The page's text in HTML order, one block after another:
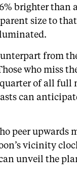
brighter than
size to
from
who miss
of all full
can
peer upwards
vicinity
unveil the